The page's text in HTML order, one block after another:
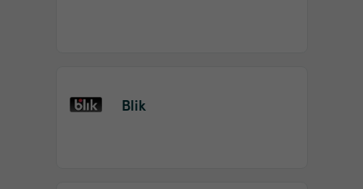
Blik